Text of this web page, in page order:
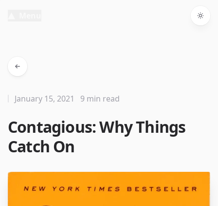
Contagious: Why Things
Catch On
January 15, 2021 9 min read